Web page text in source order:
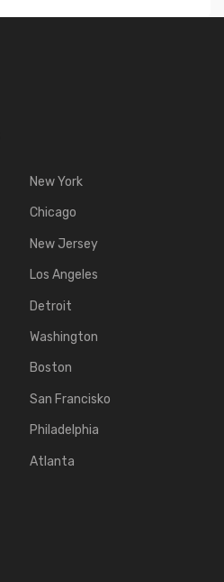
New York
Chicago
New Jersey
Los Angeles
Detroit
Washington
Boston
San Francisko
Philadelphia
Atlanta